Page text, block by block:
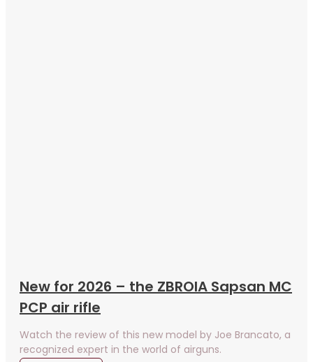
New for 2026 – the ZBROIA Sapsan MC
PCP air rifle
Watch the review of this new model by Joe Brancato, a
recognized expert in the world of airguns.